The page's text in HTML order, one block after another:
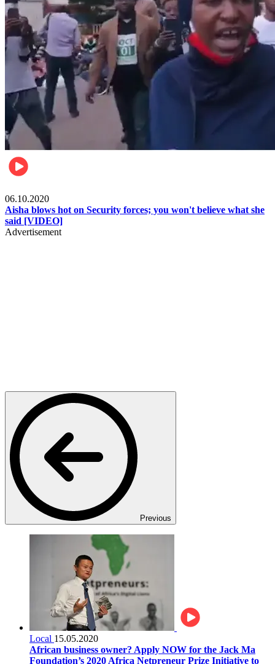
06.10.2020
Aisha blows hot on Security forces; you won't believe what she
said [VIDEO]
Advertisement
Previous
Local 15.05.2020
African business owner? Apply NOW for the Jack Ma
Foundation’s 2020 Africa Netpreneur Prize Initiative to